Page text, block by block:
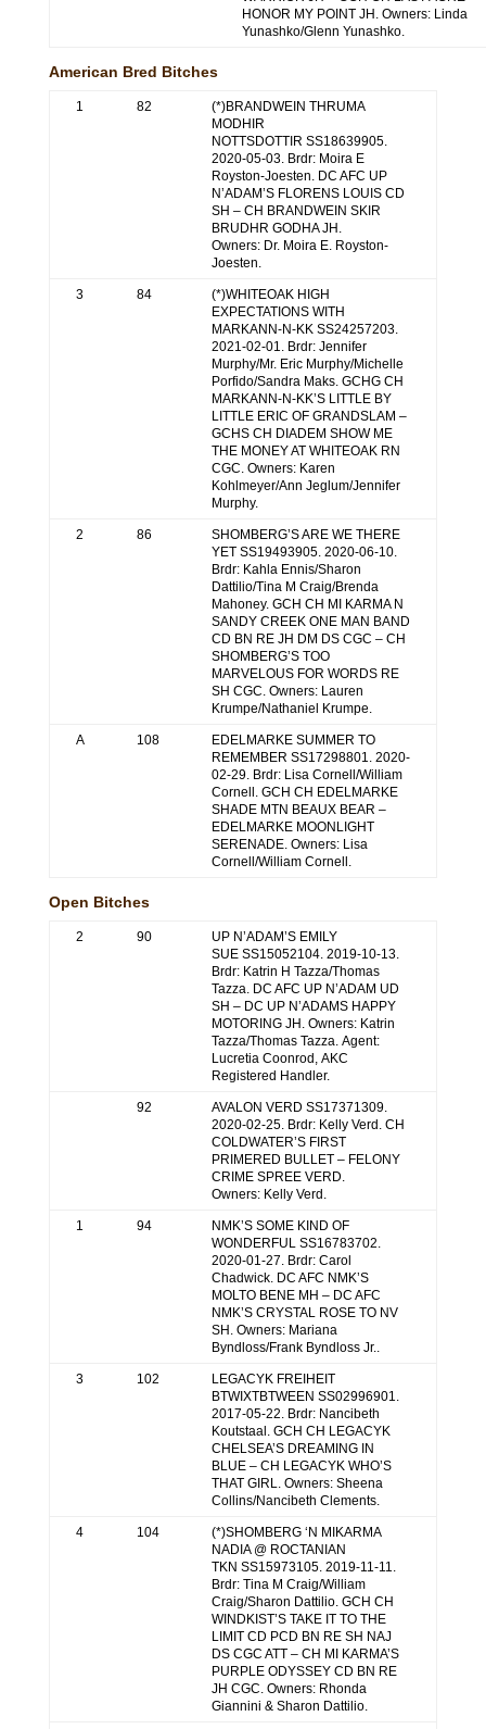
HONOR MY POINT JH. Owners: Linda
Yunashko/Glenn Yunashko.
American Bred Bitches
1 82
(*)BRANDWEIN THRUMA
MODHIR
NOTTSDOTTIR SS18639905.
2020-05-03. Brdr: Moira E
Royston-Joesten. DC AFC UP
N’ADAM’S FLORENS LOUIS CD
SH – CH BRANDWEIN SKIR
BRUDHR GODHA JH.
Owners: Dr. Moira E. Royston-
Joesten.
3 84
(*)WHITEOAK HIGH
EXPECTATIONS WITH
MARKANN-N-KK SS24257203.
2021-02-01. Brdr: Jennifer
Murphy/Mr. Eric Murphy/Michelle
Porfido/Sandra Maks. GCHG CH
MARKANN-N-KK’S LITTLE BY
LITTLE ERIC OF GRANDSLAM –
GCHS CH DIADEM SHOW ME
THE MONEY AT WHITEOAK RN
CGC. Owners: Karen
Kohlmeyer/Ann Jeglum/Jennifer
Murphy.
2 86
SHOMBERG’S ARE WE THERE
YET SS19493905. 2020-06-10.
Brdr: Kahla Ennis/Sharon
Dattilio/Tina M Craig/Brenda
Mahoney. GCH CH MI KARMA N
SANDY CREEK ONE MAN BAND
CD BN RE JH DM DS CGC – CH
SHOMBERG’S TOO
MARVELOUS FOR WORDS RE
SH CGC. Owners: Lauren
Krumpe/Nathaniel Krumpe.
A 108
EDELMARKE SUMMER TO
REMEMBER SS17298801. 2020-
02-29. Brdr: Lisa Cornell/William
Cornell. GCH CH EDELMARKE
SHADE MTN BEAUX BEAR –
EDELMARKE MOONLIGHT
SERENADE. Owners: Lisa
Cornell/William Cornell.
Open Bitches
2 90
UP N’ADAM’S EMILY
SUE SS15052104. 2019-10-13.
Brdr: Katrin H Tazza/Thomas
Tazza. DC AFC UP N’ADAM UD
SH – DC UP N’ADAMS HAPPY
MOTORING JH. Owners: Katrin
Tazza/Thomas Tazza. Agent:
Lucretia Coonrod, AKC
Registered Handler.
92
AVALON VERD SS17371309.
2020-02-25. Brdr: Kelly Verd. CH
COLDWATER’S FIRST
PRIMERED BULLET – FELONY
CRIME SPREE VERD.
Owners: Kelly Verd.
1 94
NMK’S SOME KIND OF
WONDERFUL SS16783702.
2020-01-27. Brdr: Carol
Chadwick. DC AFC NMK’S
MOLTO BENE MH – DC AFC
NMK’S CRYSTAL ROSE TO NV
SH. Owners: Mariana
Byndloss/Frank Byndloss Jr..
3 102
LEGACYK FREIHEIT
BTWIXTBTWEEN SS02996901.
2017-05-22. Brdr: Nancibeth
Koutstaal. GCH CH LEGACYK
CHELSEA’S DREAMING IN
BLUE – CH LEGACYK WHO’S
THAT GIRL. Owners: Sheena
Collins/Nancibeth Clements.
4 104
(*)SHOMBERG ‘N MIKARMA
NADIA @ ROCTANIAN
TKN SS15973105. 2019-11-11.
Brdr: Tina M Craig/William
Craig/Sharon Dattilio. GCH CH
WINDKIST’S TAKE IT TO THE
LIMIT CD PCD BN RE SH NAJ
DS CGC ATT – CH MI KARMA’S
PURPLE ODYSSEY CD BN RE
JH CGC. Owners: Rhonda
Giannini & Sharon Dattilio.